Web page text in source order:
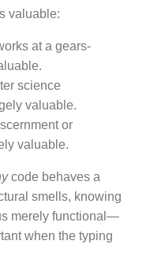
valuable:
at a gears-
science
valuable.
or
valuable.
code behaves a
smells, knowing
merely functional—
when the typing